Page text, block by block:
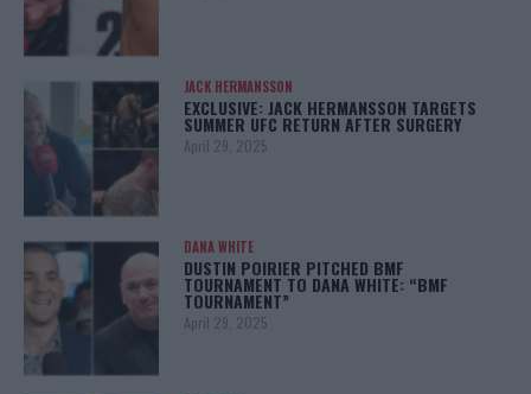
JACK HERMANSSON
EXCLUSIVE: JACK HERMANSSON TARGETS
SUMMER UFC RETURN AFTER SURGERY
April 29, 2025
DANA WHITE
DUSTIN POIRIER PITCHED BMF
TOURNAMENT TO DANA WHITE: “BMF
TOURNAMENT”
April 29, 2025